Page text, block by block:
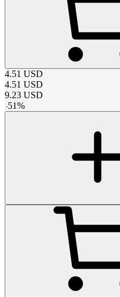
4.51 USD
4.51 USD
9.23 USD
-51%